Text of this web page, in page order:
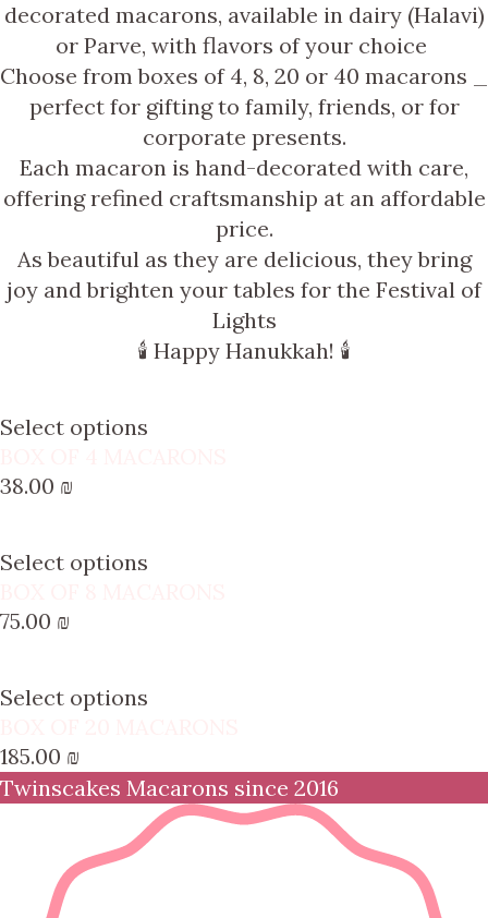
decorated macarons, available in dairy (Halavi)
or Parve, with flavors of your choice
Choose from boxes of 4, 8, 20 or 40 macarons
perfect for gifting to family, friends, or for
corporate presents.
Each macaron is hand-decorated with care,
offering refined craftsmanship at an affordable
price.
As beautiful as they are delicious, they bring
joy and brighten your tables for the Festival of
Lights
🕯️ Happy Hanukkah! 🕯️
Select options
38.00 ₪
Select options
75.00 ₪
Select options
185.00 ₪
Twinscakes Macarons since 2016